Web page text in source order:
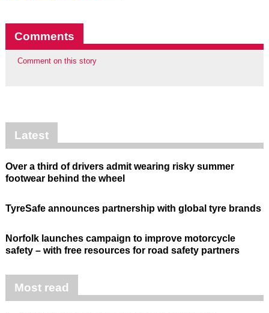
Comments
Comment on this story
Latest
Over a third of drivers admit wearing risky summer
footwear behind the wheel
TyreSafe announces partnership with global tyre brands
Norfolk launches campaign to improve motorcycle
safety – with free resources for road safety partners
Most read